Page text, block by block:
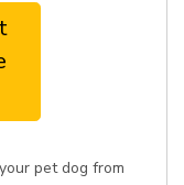
pet dog from